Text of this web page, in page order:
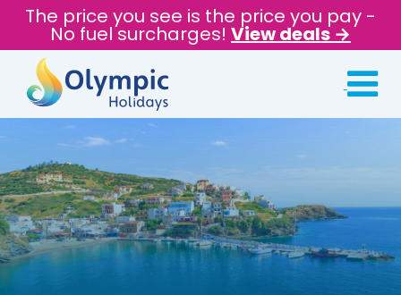
The price you see is the price you pay -
No fuel surcharges! View deals →